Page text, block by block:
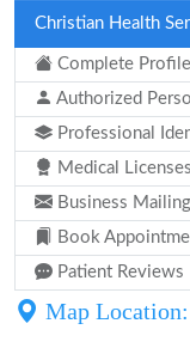
Christian Health
Complete Profile
Authorized
Professional
Medical Licenses
Business
Book
Patient Reviews
Map Location: